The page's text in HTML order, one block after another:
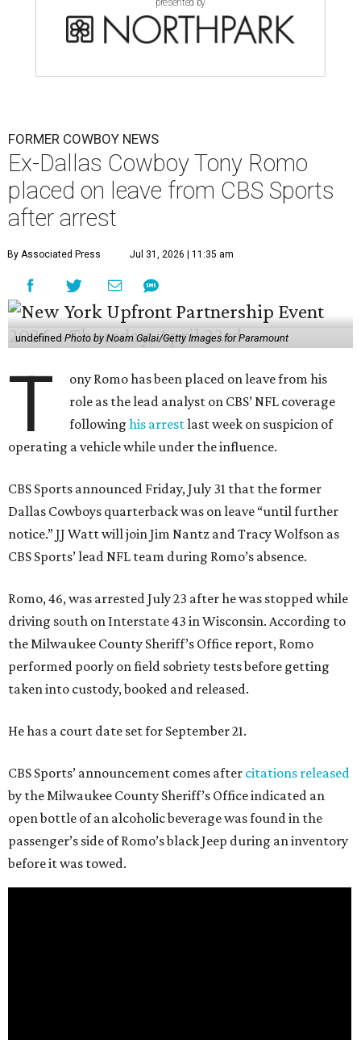
presented by
FORMER COWBOY NEWS
Ex-Dallas Cowboy Tony Romo
placed on leave from CBS Sports
after arrest
By Associated Press Jul 31, 2026 | 11:35 am
undefinedPhoto by Noam Galai/Getty Images for Paramount
T
ony Romo has been placed on leave from his
role as the lead analyst on CBS’ NFL coverage
followinghis arrestlast week on suspicion of
operating a vehicle while under the influence.
CBS Sports announced Friday, July 31 that the former
Dallas Cowboys quarterback was on leave “until further
notice.” JJ Watt will join Jim Nantz and Tracy Wolfson as
CBS Sports’ lead NFL team during Romo’s absence.
Romo, 46, was arrested July 23 after he was stopped while
driving south on Interstate 43 in Wisconsin. According to
the Milwaukee County Sheriff’s Office report, Romo
performed poorly on field sobriety tests before getting
taken into custody, booked and released.
He has a court date set for September 21.
CBS Sports’ announcement comes after citations released
by the Milwaukee County Sheriff’s Office indicated an
open bottle of an alcoholic beverage was found in the
passenger’s side of Romo’s black Jeep during an inventory
before it was towed.